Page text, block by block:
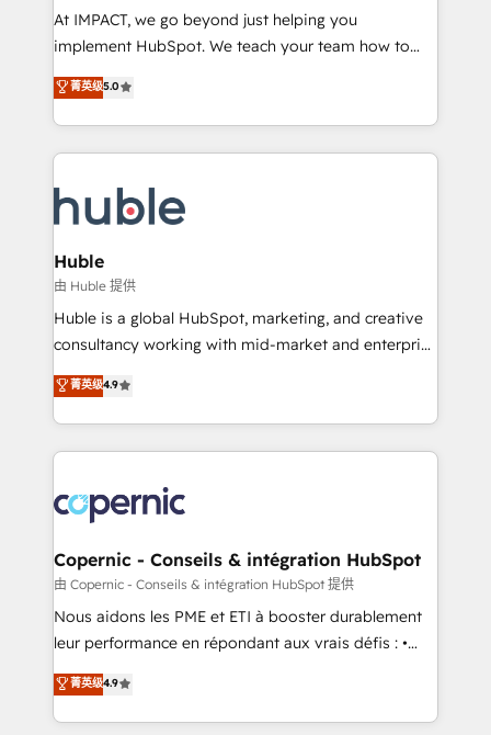
WooCommerce 💲 Stripe or Paypal 💰 Sage or
Netsuite 🤖 Google or Microsoft ✍️ DocuSign or
the rare Advanced "Custom Integrations"
Accreditation, securely sync data across... 🔄 any
new HubSpot portal with Advanced Website and
CRM Migrations using our in-house "HubScrub" Tool.
At IMPACT, we go beyond just helping you
implement HubSpot. We teach your team how to
master it. As the creators of the Endless Customers
System™ (the next evolution of They Ask, You
Answer), we’re the only HubSpot partner built
entirely around coaching and training. That means
skills, processes, and internal team you need to
attract the right buyers, close deals faster, and grow
without outside dependencies. You’ll learn how to: •
Set up, audit, and organize your HubSpot portal •
Get your sales team fully using HubSpot • Track
pipeline and revenue across the entire buyer journey
growth • Create content and videos that attract
buyers • Use AI to scale smarter Our coaching-led
lasts. So if you're ready to become the most trusted
voice in your market, let’s talk.
菁英级5.0
Huble
由 Huble 提供
Huble is a global HubSpot, marketing, and creative
consultancy working with mid-market and enterprise
businesses. We go beyond implementation, shaping
the strategy, processes, and teams that turn
HubSpot into a genuine growth engine. Named
HubSpot's Global Partner of the Year in 2024,
worldwide, and with over 15 years in the ecosystem,
Huble has built a track record that speaks for itself.
One company, one operating model, delivering
across offices and consulting teams in the UK, USA,
Canada, Germany, France, Belgium, Singapore, and
South Africa. Certified compliant with ISO/IEC
international offices and 175+ employees.
菁英级4.9
Copernic - Conseils & intégration HubSpot
由 Copernic - Conseils & intégration HubSpot 提供
Nous aidons les PME et ETI à booster durablement
leur performance en répondant aux vrais défis : •
Intégration de HubSpot avec d’autres outils (ERP,
téléphonie, etc.) • Alignement des équipes grâce à un
outil et des données partagées • Amélioration de la
菁英级4.9